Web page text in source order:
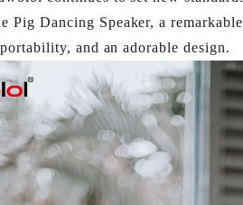
Pig Dancing Speaker, a
and an adorable design.​